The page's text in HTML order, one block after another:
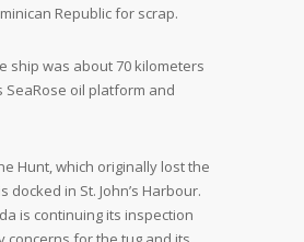
Republic for scrap.
ship was about 70 kilometers
SeaRose oil platform and
Hunt, which originally lost the
docked in St. John’s Harbour.
is continuing its inspection